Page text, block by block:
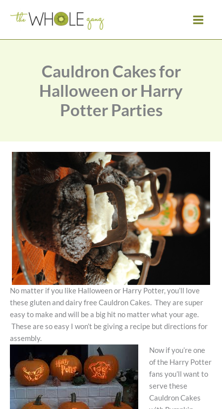
Cauldron Cakes for
Halloween or Harry
Potter Parties
No matter if you like Halloween or Harry Potter, you’ll love
these gluten and dairy free Cauldron Cakes. They are super
easy to make and will be a big hit no matter what your age.
These are so easy I won’t be giving a recipe but directions for
assembly.
Now if you’re one
of the Harry Potter
fans you’ll want to
serve these
Cauldron Cakes